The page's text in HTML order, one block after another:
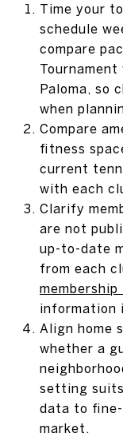
Time your
schedule
compare
Paloma, so
when
Compare
fitness
current
with each
Clarify
are not
up-to-date
from each
information
Align home
whether a
setting
data to
market.